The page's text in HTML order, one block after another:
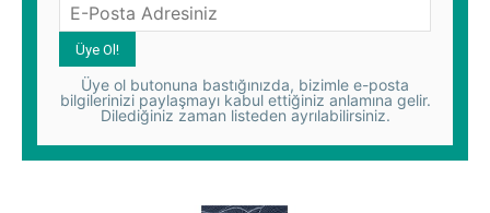
Üye ol butonuna bastığınızda, bizimle e-posta
bilgilerinizi paylaşmayı kabul ettiğiniz anlamına gelir.
Dilediğiniz zaman listeden ayrılabilirsiniz.